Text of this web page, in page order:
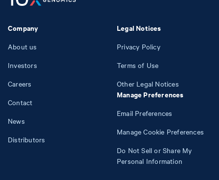
Company
About us
Investors
Careers
Contact
News
Distributors
Legal Notices
Privacy Policy
Terms of Use
Other Legal Notices
Manage Preferences
Email Preferences
Manage Cookie Preferences
Do Not Sell or Share My
Personal Information